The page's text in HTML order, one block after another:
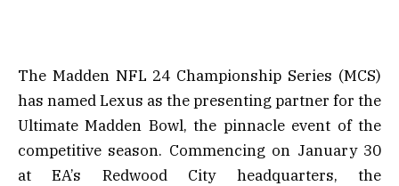
The Madden NFL 24 Championship Series (MCS)
has named Lexus as the presenting partner for the
Ultimate Madden Bowl, the pinnacle event of the
competitive season. Commencing on January 30
at EA’s Redwood City headquarters, the